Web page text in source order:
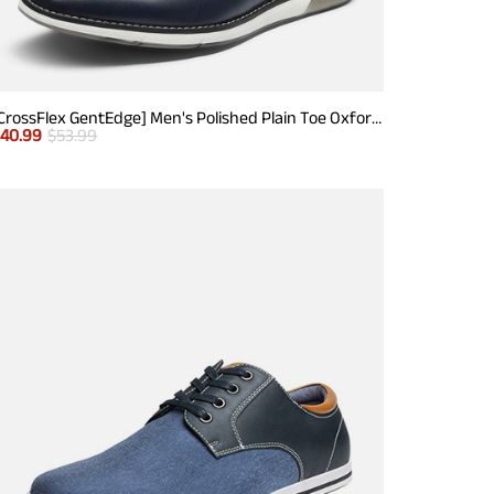
[CrossFlex GentEdge] Men's Polished Plain Toe Oxford Dress Sneakers
40.99 $53.99